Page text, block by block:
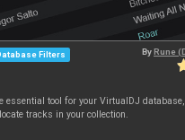
Filters ByRune
essential tool for your VirtualDJ
tracks in your collection.